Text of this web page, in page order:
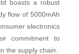
boasts a robust
flow of 5000mAh
electronics
commitment to
the supply chain.